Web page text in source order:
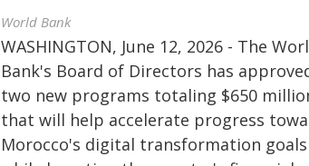
World Bank
WASHINGTON, June 12, 2026 - The
Bank's Board of Directors has
two new programs totaling $650
that will help accelerate progress
Morocco's digital transformation goals